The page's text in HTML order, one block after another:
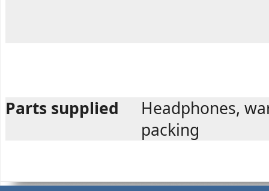
Parts supplied
Headphones,
packing